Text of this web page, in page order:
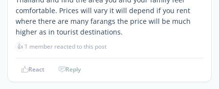
comfortable. Prices will vary it will depend if you rent
where there are many farangs the price will be much
higher as in tourist destinations.
👍 1 member reacted to this post
React Reply